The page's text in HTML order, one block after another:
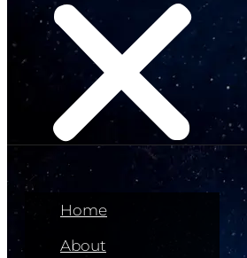
Home
About